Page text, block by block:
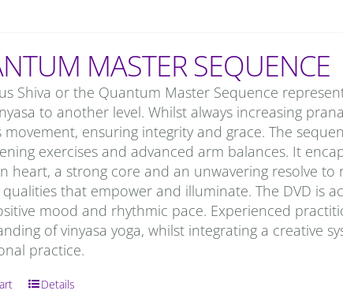
MASTER SEQUENCE
Shiva or the Quantum Master Sequence
to another level. Whilst always increasing
movement, ensuring integrity and grace. The
exercises and advanced arm balances. It
heart, a strong core and an unwavering resolve
that empower and illuminate. The DVD is
mood and rhythmic pace. Experienced
of vinyasa yoga, whilst integrating a creative
practice.
Details